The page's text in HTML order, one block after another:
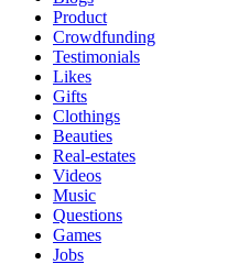
Product
Crowdfunding
Testimonials
Likes
Gifts
Clothings
Beauties
Real-estates
Videos
Music
Questions
Games
Jobs